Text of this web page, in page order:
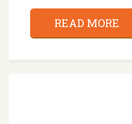
READ MORE